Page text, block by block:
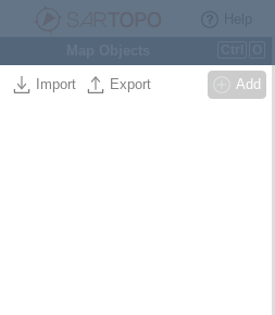
Import Export Add